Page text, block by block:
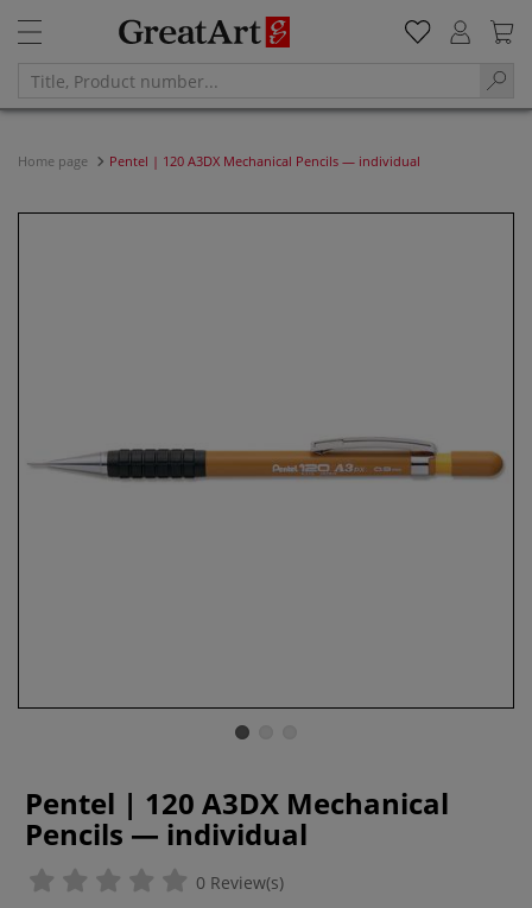
Home page Pentel | 120 A3DX Mechanical Pencils — individual
Pentel | 120 A3DX Mechanical
Pencils — individual
0 Review(s)